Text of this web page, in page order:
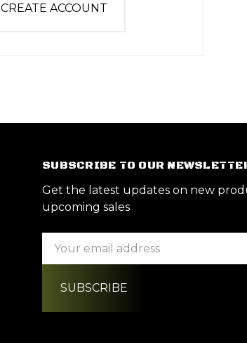
CREATE ACCOUNT
SUBSCRIBE TO OUR
Get the latest updates on new
upcoming sales
Email